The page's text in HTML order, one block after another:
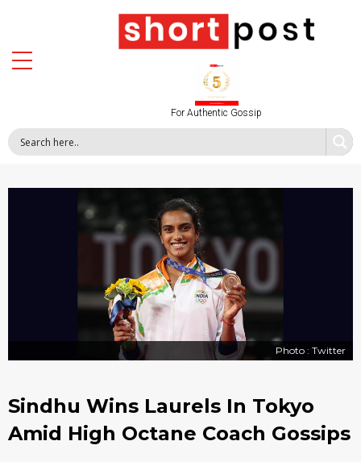
For Authentic Gossip
Photo : Twitter
Sindhu Wins Laurels In Tokyo
Amid High Octane Coach Gossips